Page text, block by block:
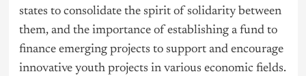
states to consolidate the spirit of solidarity between
them, and the importance of establishing a fund to
finance emerging projects to support and encourage
innovative youth projects in various economic fields.